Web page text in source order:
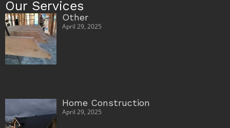
Our Services
Other
April 29, 2025
Home Construction
April 29, 2025